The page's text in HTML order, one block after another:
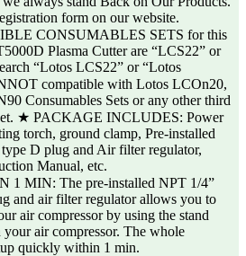
form on our website.
CONSUMABLES SETS for this
Plasma Cutter are “LCS22” or
“Lotos LCS22” or “Lotos
compatible with Lotos LCOn20,
Consumables Sets or any other third
★ PACKAGE INCLUDES: Power
torch, ground clamp, Pre-installed
D plug and Air filter regulator,
Manual, etc.
1 MIN: The pre-installed NPT 1/4”
and air filter regulator allows you to
air compressor by using the stand
air compressor. The whole
quickly within 1 min.